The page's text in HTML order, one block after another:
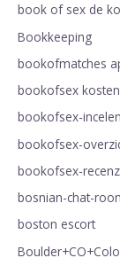
book of sex de
Bookkeeping
bookofmatches
bookofsex
bookofsex-
bookofsex-
bookofsex-
bosnian-chat-
boston escort